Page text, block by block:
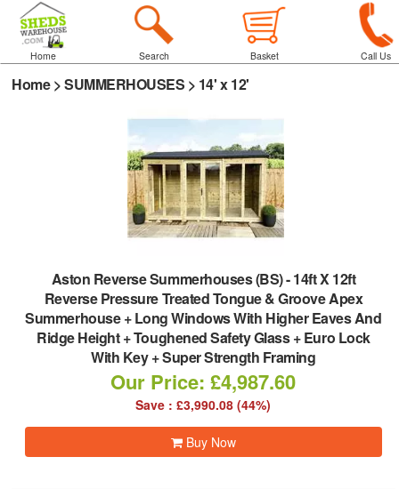
Home Search Basket Call Us
Home>SUMMERHOUSES > 14' x 12'
Aston Reverse Summerhouses (BS)-14ft X 12ft
Reverse Pressure Treated Tongue & Groove Apex
Summerhouse + Long Windows With Higher Eaves And
Ridge Height + Toughened Safety Glass + Euro Lock
With Key + Super Strength Framing
Our Price: £4,987.60
Save : £3,990.08 (44%)
Buy Now